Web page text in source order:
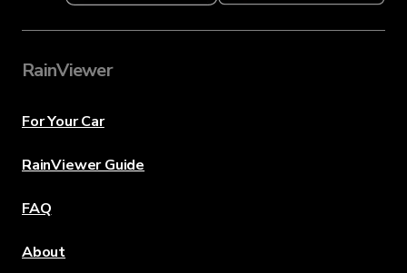
RainViewer
For Your Car
RainViewer Guide
FAQ
About